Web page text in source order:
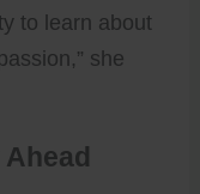
to learn about
she